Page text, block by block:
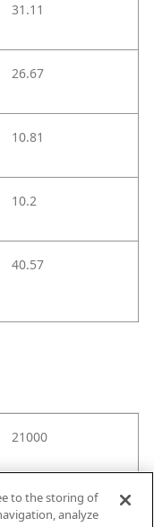
31.11
26.67
10.81
10.2
40.57
21000
7to the storing of
analyze